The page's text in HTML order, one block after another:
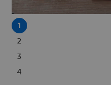
1
2
3
4